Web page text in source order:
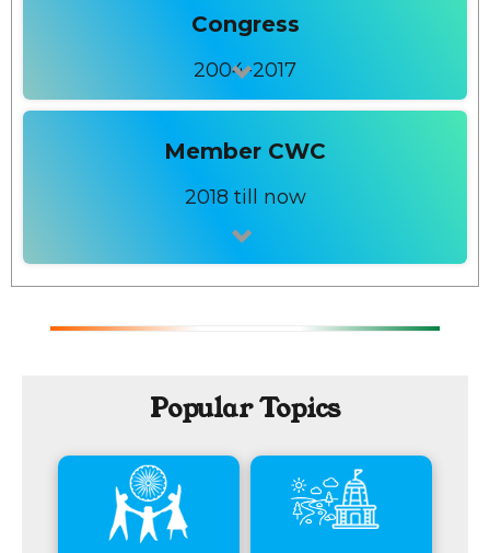
Congress
2004-2017
Member CWC
2018 till now
Popular Topics